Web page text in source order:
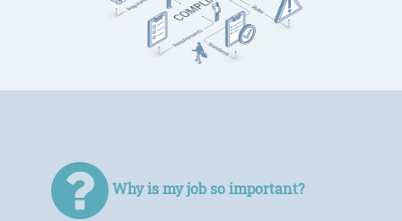
Why is my job so important?